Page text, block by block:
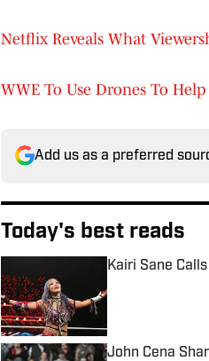
Netflix Reveals What
WWE To Use Drones To
Add us as a preferred
Today's best reads
Kairi Sane
John Cena